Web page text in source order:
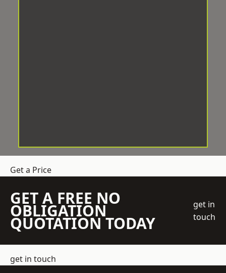
Get a Price
GET A FREE NO
OBLIGATION
QUOTATION TODAY
get in
touch
get in touch